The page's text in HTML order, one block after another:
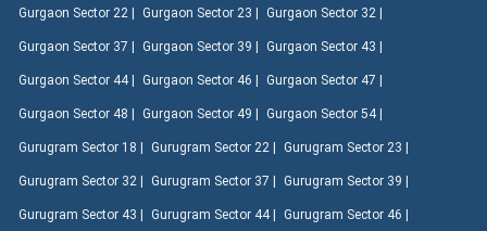
Gurgaon Sector 22 | Gurgaon Sector 23 | Gurgaon Sector 32 |
Gurgaon Sector 37 | Gurgaon Sector 39 | Gurgaon Sector 43 |
Gurgaon Sector 44 | Gurgaon Sector 46 | Gurgaon Sector 47 |
Gurgaon Sector 48 | Gurgaon Sector 49 | Gurgaon Sector 54 |
Gurugram Sector 18 | Gurugram Sector 22 | Gurugram Sector 23 |
Gurugram Sector 32 | Gurugram Sector 37 | Gurugram Sector 39 |
Gurugram Sector 43 | Gurugram Sector 44 | Gurugram Sector 46 |